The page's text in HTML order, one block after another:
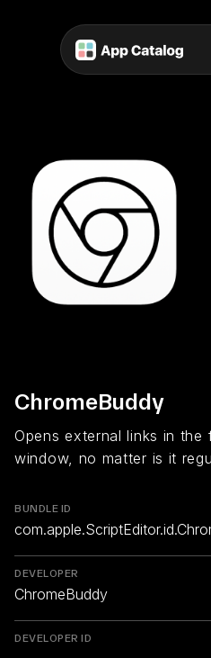
ChromeBuddy
Opens external links in the
window, no matter is it
BUNDLE ID
DEVELOPER
ChromeBuddy
DEVELOPER ID